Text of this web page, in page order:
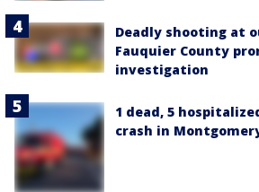
Deadly shooting at
Fauquier County
investigation
1 dead, 5
crash in